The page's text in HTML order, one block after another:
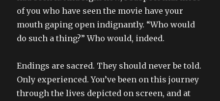
of you who have seen the movie have your
mouth gaping open indignantly. “Who would
do such a thing?” Who would, indeed.
Endings are sacred. They should never be told.
Only experienced. You’ve been on this journey
through the lives depicted on screen, and at